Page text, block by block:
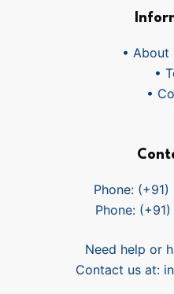
• About
•
•
Phone:
Phone:
Need help or
Contact us at: